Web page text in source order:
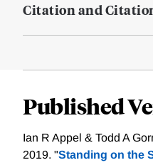
Citation and
Published
Ian R Appel & Todd A
2019. "Standing on the